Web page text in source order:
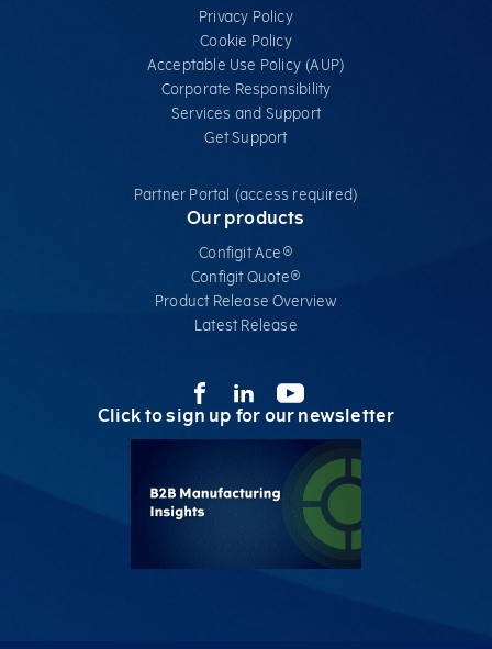
Privacy Policy
Cookie Policy
Acceptable Use Policy (AUP)
Corporate Responsibility
Services​ and Support
Get Support
Partner Portal (access required)
Our products
Configit Ace®
Configit Quote®
Product Release Overview
Latest Release
Click to sign up for our newsletter